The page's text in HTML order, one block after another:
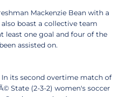
Mackenzie Bean with a
boast a collective team
least one goal and four of the
assisted on.
In its second overtime match of
State (2-3-2) women's soccer